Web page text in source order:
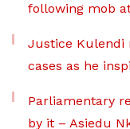
following mob
Justice Kulendi
cases as he
Parliamentary
by it – Asiedu